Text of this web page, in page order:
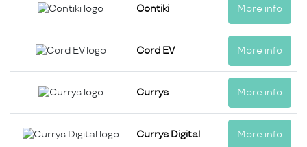
Contiki More info
Cord EV More info
Currys More info
Currys Digital More info